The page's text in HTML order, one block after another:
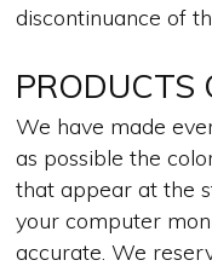
discontinuance of
PRODUCTS
We have made
as possible the
that appear at the
your computer
accurate. We